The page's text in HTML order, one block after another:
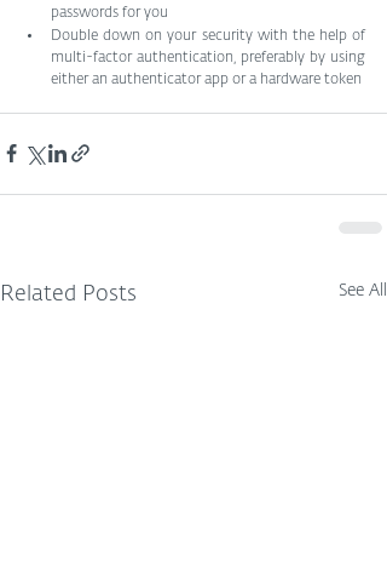
passwords for you
Double down on your security with the help of
multi-factor authentication, preferably by using
either an authenticator app or a hardware token
Related Posts See All